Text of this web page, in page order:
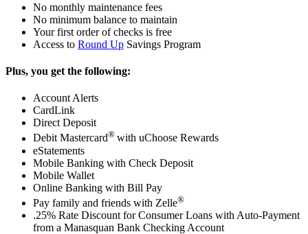
No monthly maintenance fees
No minimum balance to maintain
Your first order of checks is free
Access to Round Up Savings Program
Plus, you get the following:
Account Alerts
CardLink
Direct Deposit
Debit Mastercard® with uChoose Rewards
eStatements
Mobile Banking with Check Deposit
Mobile Wallet
Online Banking with Bill Pay
Pay family and friends with Zelle®
.25% Rate Discount for Consumer Loans with Auto-Payment
from a Manasquan Bank Checking Account